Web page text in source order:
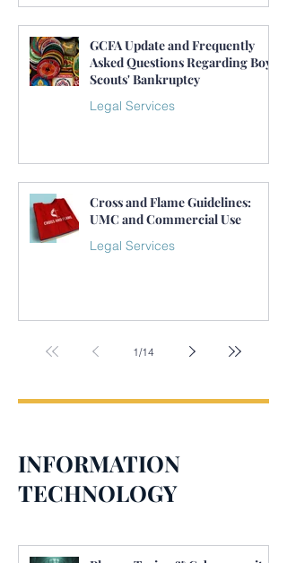
GCFA Update and Frequently
Asked Questions Regarding Boy
Scouts' Bankruptcy
Legal Services
Cross and Flame Guidelines:
UMC and Commercial Use
Legal Services
1/14
INFORMATION
TECHNOLOGY